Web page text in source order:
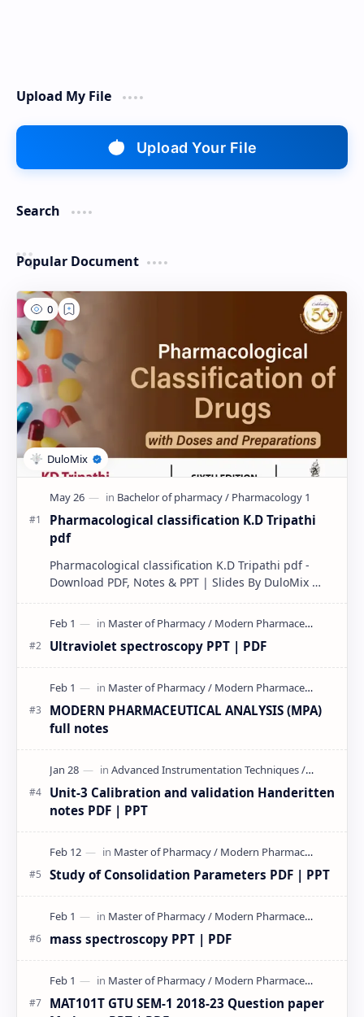
Upload My File
Upload Your File
Search
Popular Document
Pharmacological classification K.D Tripathi
pdf
Pharmacological classification K.D Tripathi pdf -
Download PDF, Notes & PPT | Slides By DuloMix …
Ultraviolet spectroscopy PPT | PDF
MODERN PHARMACEUTICAL ANALYSIS (MPA)
full notes
Unit-3 Calibration and validation Handeritten
notes PDF | PPT
Study of Consolidation Parameters PDF | PPT
mass spectroscopy PPT | PDF
MAT101T GTU SEM-1 2018-23 Question paper